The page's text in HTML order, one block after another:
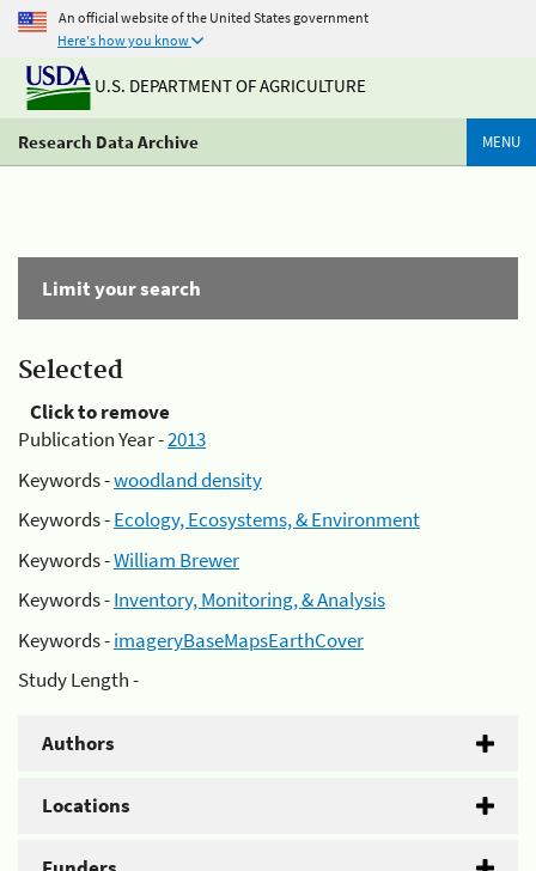
An official website of the United States government
Here's how you know
U.S. DEPARTMENT OF AGRICULTURE
Research Data Archive MENU
Limit your search
Selected
Click to remove
Publication Year -2013
Keywords -woodland density
Keywords -Ecology, Ecosystems, & Environment
Keywords -William Brewer
Keywords -Inventory, Monitoring, & Analysis
Keywords -imageryBaseMapsEarthCover
Study Length -
Authors
Locations